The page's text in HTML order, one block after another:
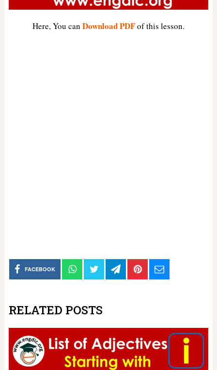
Here, You can Download PDFof this lesson.
FACEBOOK
RELATED POSTS